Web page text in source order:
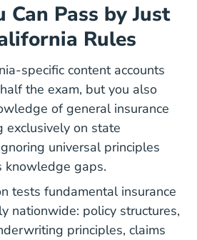
Can Pass by Just
Rules
specific content accounts
the exam, but you also
of general insurance
exclusively on state
universal principles
knowledge gaps.
tests fundamental insurance
nationwide: policy structures,
principles, claims